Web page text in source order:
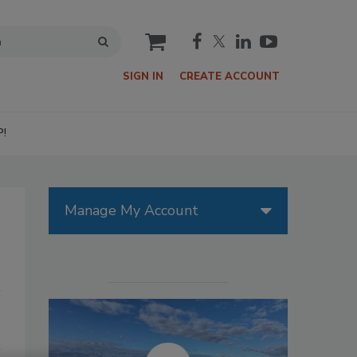
cart
SIGN IN CREATE ACCOUNT
Manage My Account